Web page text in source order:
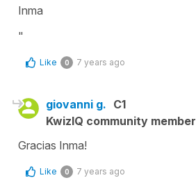
Inma
"
Like 0 7 years ago
giovanni g. C1
KwizIQ community member
Gracias Inma!
Like 0 7 years ago